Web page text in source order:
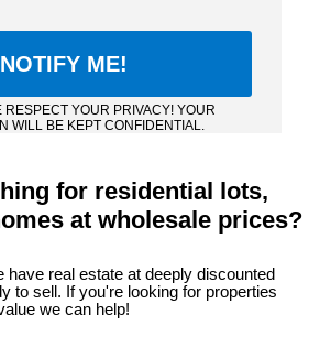
RESPECT YOUR PRIVACY! YOUR
WILL BE KEPT CONFIDENTIAL.
for residential lots,
at wholesale prices?
have real estate at deeply discounted
to sell. If you're looking for properties
we can help!